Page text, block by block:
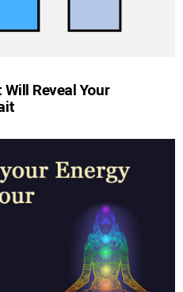
Reveal Your